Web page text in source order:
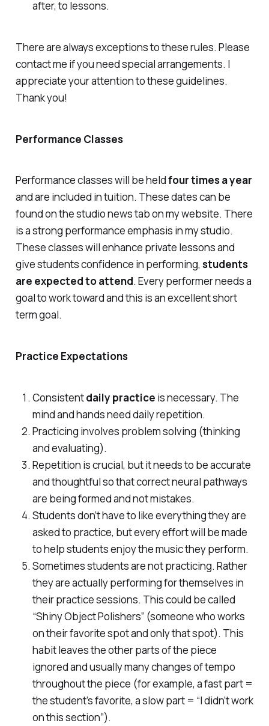
after, to lessons.
There are always exceptions to these rules. Please
contact me if you need special arrangements. I
appreciate your attention to these guidelines.
Thank you!
Performance Classes
Performance classes will be heldfour times a year
and are included in tuition. These dates can be
found on the studio news tab on my website. There
is a strong performance emphasis in my studio.
These classes will enhance private lessons and
give students confidence in performing, students
are expected to attend. Every performer needs a
goal to work toward and this is an excellent short
term goal.
Practice Expectations
Consistentdaily practice is necessary. The
mind and hands need daily repetition.
Practicing involves problem solving (thinking
and evaluating).
Repetition is crucial, but it needs to be accurate
and thoughtful so that correct neural pathways
are being formed and not mistakes.
Students don’t have to like everything they are
asked to practice, but every effort will be made
to help students enjoy the music they perform.
Sometimes students are not practicing. Rather
they are actually performing for themselves in
their practice sessions. This could be called
“Shiny Object Polishers” (someone who works
on their favorite spot and only that spot). This
habit leaves the other parts of the piece
ignored and usually many changes of tempo
throughout the piece (for example, a fast part =
the student’s favorite, a slow part = “I didn’t work
on this section”).